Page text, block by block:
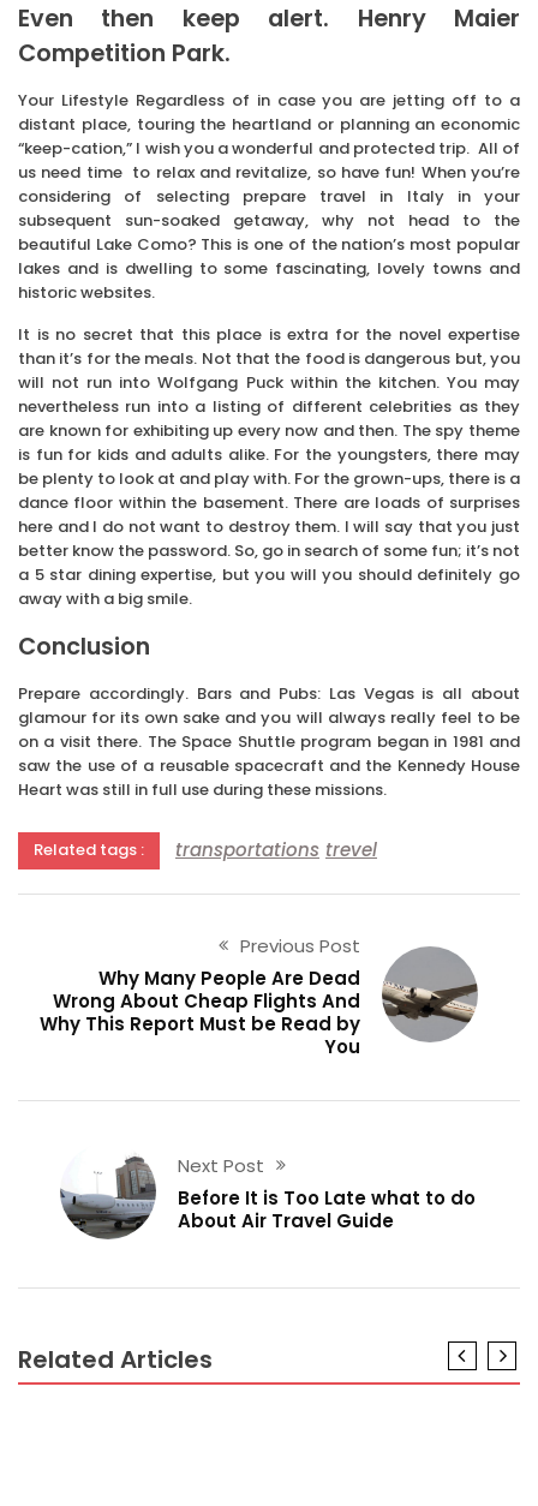
Even then keep alert. Henry Maier
Competition Park.
Your Lifestyle Regardless of in case you are jetting off to a
distant place, touring the heartland or planning an economic
“keep-cation,” I wish you a wonderful and protected trip. All of
us need time to relax and revitalize, so have fun! When you’re
considering of selecting prepare travel in Italy in your
subsequent sun-soaked getaway, why not head to the
beautiful Lake Como? This is one of the nation’s most popular
lakes and is dwelling to some fascinating, lovely towns and
historic websites.
It is no secret that this place is extra for the novel expertise
than it’s for the meals. Not that the food is dangerous but, you
will not run into Wolfgang Puck within the kitchen. You may
nevertheless run into a listing of different celebrities as they
are known for exhibiting up every now and then. The spy theme
is fun for kids and adults alike. For the youngsters, there may
be plenty to look at and play with. For the grown-ups, there is a
dance floor within the basement. There are loads of surprises
here and I do not want to destroy them. I will say that you just
better know the password. So, go in search of some fun; it’s not
a 5 star dining expertise, but you will you should definitely go
away with a big smile.
Conclusion
Prepare accordingly. Bars and Pubs: Las Vegas is all about
glamour for its own sake and you will always really feel to be
on a visit there. The Space Shuttle program began in 1981 and
saw the use of a reusable spacecraft and the Kennedy House
Heart was still in full use during these missions.
Related tags : transportations trevel
Previous Post
Why Many People Are Dead
Wrong About Cheap Flights And
Why This Report Must be Read by
You
Next Post
Before It is Too Late what to do
About Air Travel Guide
Related Articles